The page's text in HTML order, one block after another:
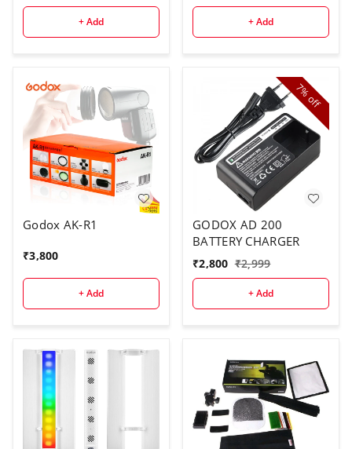
Effects, with Barndoor
& Carry Bag (Remote
+ Add + Add
Godox AK-R1
₹3,800
+ Add
7%
off
GODOX AD 200
BATTERY CHARGER
₹2,800 ₹2,999
+ Add